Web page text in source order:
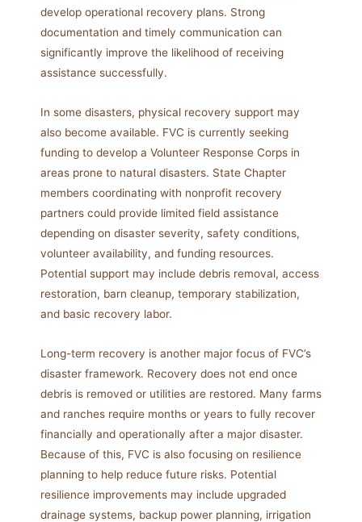
develop operational recovery plans. Strong
documentation and timely communication can
significantly improve the likelihood of receiving
assistance successfully.
In some disasters, physical recovery support may
also become available. FVC is currently seeking
funding to develop a Volunteer Response Corps in
areas prone to natural disasters. State Chapter
members coordinating with nonprofit recovery
partners could provide limited field assistance
depending on disaster severity, safety conditions,
volunteer availability, and funding resources.
Potential support may include debris removal, access
restoration, barn cleanup, temporary stabilization,
and basic recovery labor.
Long-term recovery is another major focus of FVC’s
disaster framework. Recovery does not end once
debris is removed or utilities are restored. Many farms
and ranches require months or years to fully recover
financially and operationally after a major disaster.
Because of this, FVC is also focusing on resilience
planning to help reduce future risks. Potential
resilience improvements may include upgraded
drainage systems, backup power planning, irrigation